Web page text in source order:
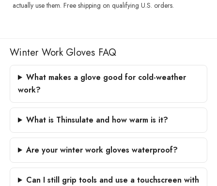
actually use them. Free shipping on qualifying U.S. orders.
Winter Work Gloves FAQ
What makes a glove good for cold-weather
work?
What is Thinsulate and how warm is it?
Are your winter work gloves waterproof?
Can I still grip tools and use a touchscreen with